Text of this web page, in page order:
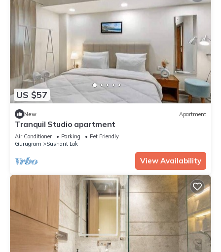
US $57
New Apartment
Tranquil Studio apartment
Air Conditioner Parking
Pet Friendly
Gurugram
Sushant Lok
View Availability